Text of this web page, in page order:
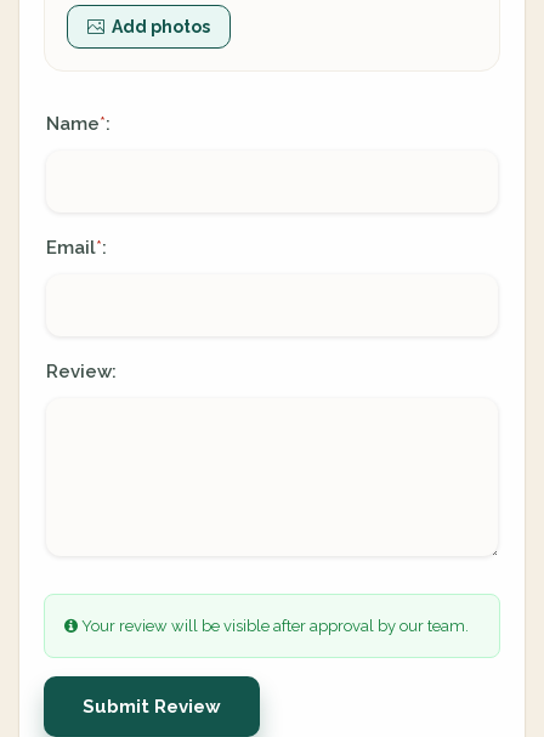
Add photos
Name*:
Email*:
Review:
Your review will be visible after approval by our team.
Submit Review